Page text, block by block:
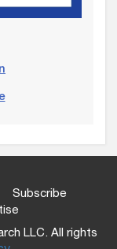
Subscribe
LLC. All rights